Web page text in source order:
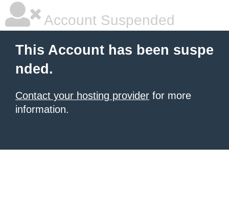
Account Suspended
This Account has been suspe
nded.
Contact your hosting provider for more
information.